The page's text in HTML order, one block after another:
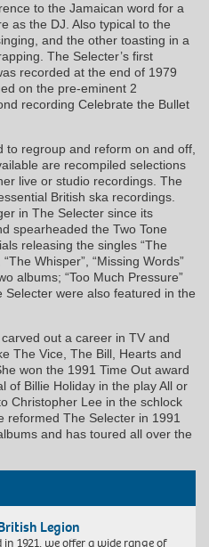
to the Jamaican word for a
as the DJ. Also typical to the
and the other toasting in a
The Selecter’s first
recorded at the end of 1979
on the pre-eminent 2
recording Celebrate the Bullet
regroup and reform on and off,
are recompiled selections
live or studio recordings. The
British ska recordings.
in The Selecter since its
spearheaded the Two Tone
releasing the singles “The
Whisper”, “Missing Words”
albums; “Too Much Pressure”
Selecter were also featured in the
out a career in TV and
The Vice, The Bill, Hearts and
won the 1991 Time Out award
of Billie Holiday in the play All or
Christopher Lee in the schlock
reformed The Selecter in 1991
and has toured all over the
Legion
in 1921, we offer a wide range of